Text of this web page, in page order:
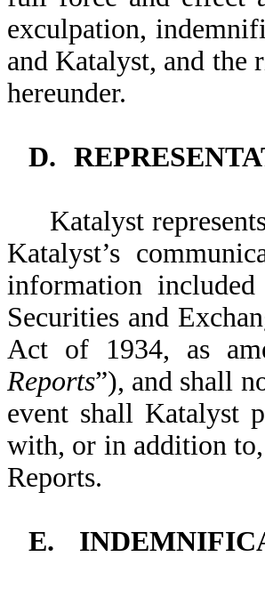
exculpation,
and Katalyst, and the
hereunder.
D.
Katalyst
Katalyst’s
information
Securities and
Act of 1934, as
Reports”), and shall
event shall Katalyst
with, or in addition to,
Reports.
E.